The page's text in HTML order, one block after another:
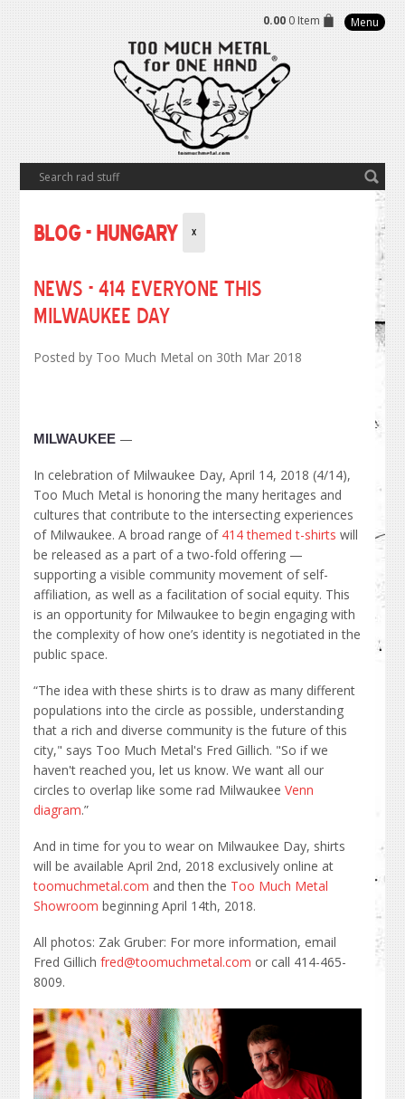
0.00 0 Item Menu
Blog - Hungary X
NEWS - 414 Everyone this
Milwaukee Day
Posted by Too Much Metal on 30th Mar 2018
MILWAUKEE —
In celebration of Milwaukee Day, April 14, 2018 (4/14),
Too Much Metal is honoring the many heritages and
cultures that contribute to the intersecting experiences
of Milwaukee. A broad range of414 themed t-shirts will
be released as a part of a two-fold offering —
supporting a visible community movement of self-
affiliation, as well as a facilitation of social equity. This
is an opportunity for Milwaukee to begin engaging with
the complexity of how one’s identity is negotiated in the
public space.
“The idea with these shirts is to draw as many different
populations into the circle as possible, understanding
that a rich and diverse community is the future of this
city," says Too Much Metal's Fred Gillich. "So if we
haven't reached you, let us know. We want all our
circles to overlap like some rad MilwaukeeVenn
diagram.”
And in time for you to wear on Milwaukee Day, shirts
will be available April 2nd, 2018 exclusively online at
toomuchmetal.com and then the Too Much Metal
Showroom beginning April 14th, 2018.
All photos: Zak Gruber: For more information, email
Fred Gillichfred@toomuchmetal.com or call 414-465-
8009.